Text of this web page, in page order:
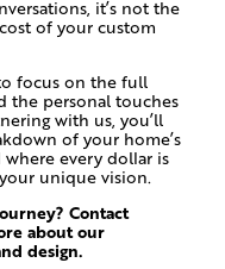
it’s not the
of your custom
focus on the full
the personal touches
with us, you’ll
of your home’s
every dollar is
unique vision.
Contact
about our
design.